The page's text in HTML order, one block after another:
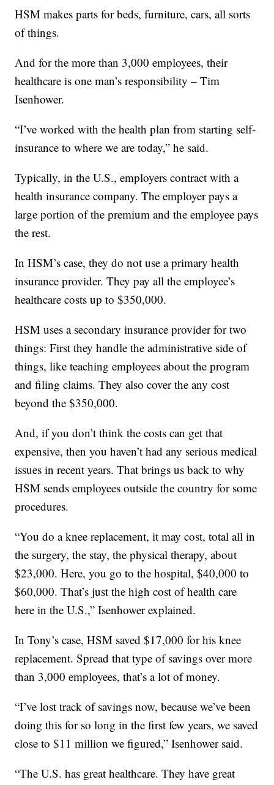
HSM makes parts for beds, furniture, cars, all sorts
of things.
And for the more than 3,000 employees, their
healthcare is one man’s responsibility – Tim
Isenhower.
“I’ve worked with the health plan from starting self-
insurance to where we are today,” he said.
Typically, in the U.S., employers contract with a
health insurance company. The employer pays a
large portion of the premium and the employee pays
the rest.
In HSM’s case, they do not use a primary health
insurance provider. They pay all the employee’s
healthcare costs up to $350,000.
HSM uses a secondary insurance provider for two
things: First they handle the administrative side of
things, like teaching employees about the program
and filing claims. They also cover the any cost
beyond the $350,000.
And, if you don’t think the costs can get that
expensive, then you haven’t had any serious medical
issues in recent years. That brings us back to why
HSM sends employees outside the country for some
procedures.
“You do a knee replacement, it may cost, total all in
the surgery, the stay, the physical therapy, about
$23,000. Here, you go to the hospital, $40,000 to
$60,000. That’s just the high cost of health care
here in the U.S.,” Isenhower explained.
In Tony’s case, HSM saved $17,000 for his knee
replacement. Spread that type of savings over more
than 3,000 employees, that’s a lot of money.
“I’ve lost track of savings now, because we’ve been
doing this for so long in the first few years, we saved
close to $11 million we figured,” Isenhower said.
“The U.S. has great healthcare. They have great